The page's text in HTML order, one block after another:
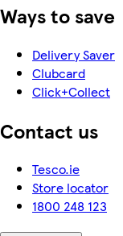
Ways to save
Delivery Saver
Clubcard
Click+Collect
Contact us
Tesco.ie
Store locator
1800 248 123